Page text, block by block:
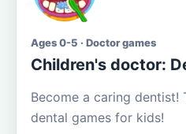
Ages 0-5 · Doctor games
Children's doctor:
Become a caring dentist!
dental games for kids!